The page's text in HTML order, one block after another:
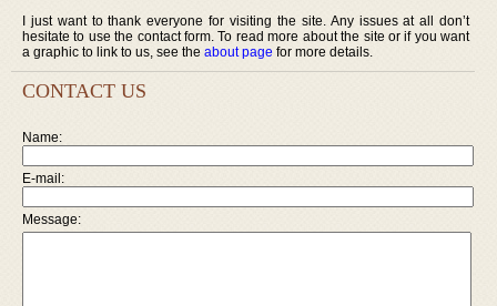
I just want to thank everyone for visiting the site. Any issues at all don’t
hesitate to use the contact form. To read more about the site or if you want
a graphic to link to us, see the about page for more details.
CONTACT US
Name:
E-mail:
Message: